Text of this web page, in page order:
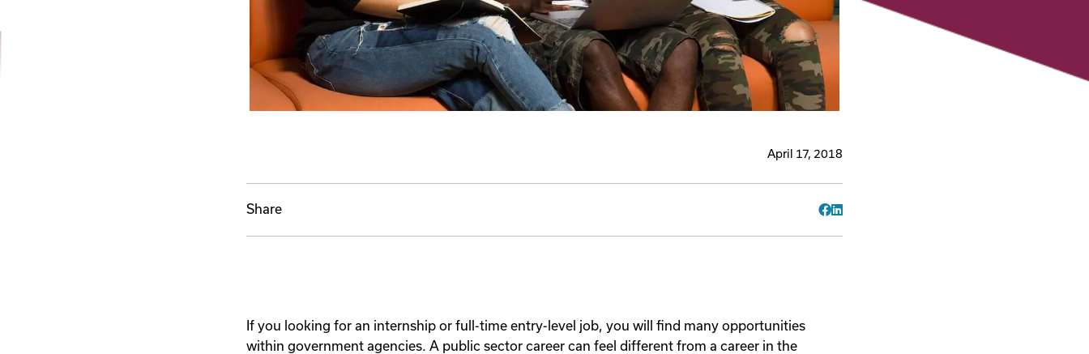
April 17, 2018
Share
If you looking for an internship or full-time entry-level job, you will find many opportunities
within government agencies. A public sector career can feel different from a career in the